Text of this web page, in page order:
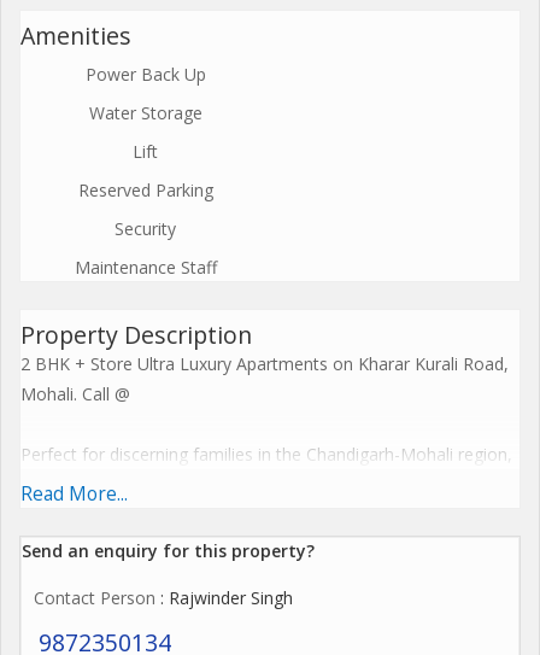
Amenities
Power Back Up
Water Storage
Lift
Reserved Parking
Security
Maintenance Staff
Property Description
2 BHK + Store Ultra Luxury Apartments on Kharar Kurali Road,
Mohali. Call @
Perfect for discerning families in the Chandigarh-Mohali region,
these premium homes feature spacious layouts, modern cross-
clubhouses and recreational zones. Embrace a harmonious
investment potential starting from premium pricing, elevating
everyday living to spiritual enlightenment. Call @
Read More...
Send an enquiry for this property?
Contact Person : Rajwinder Singh
9872350134